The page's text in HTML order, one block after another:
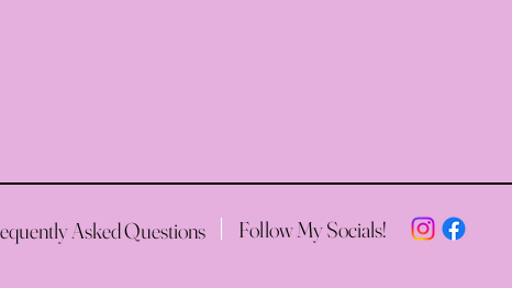
Asked Questions Follow My Socials!